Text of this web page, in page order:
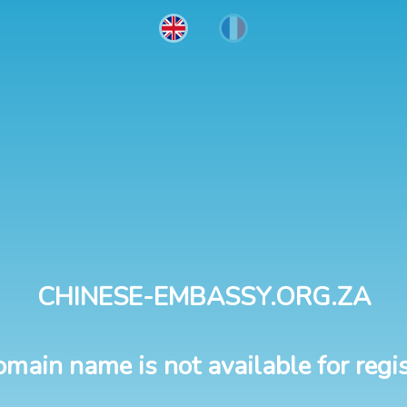
CHINESE-EMBASSY.ORG.ZA
name is not available for